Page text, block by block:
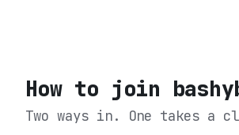
How to join
Two ways in. One takes a